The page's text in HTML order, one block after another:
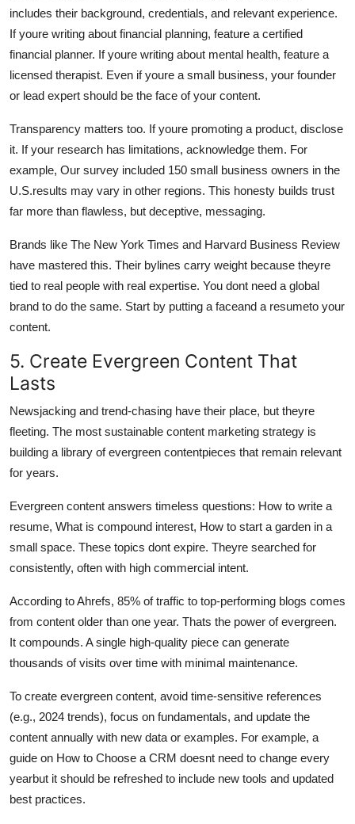
includes their background, credentials, and relevant experience.
If youre writing about financial planning, feature a certified
financial planner. If youre writing about mental health, feature a
licensed therapist. Even if youre a small business, your founder
or lead expert should be the face of your content.
Transparency matters too. If youre promoting a product, disclose
it. If your research has limitations, acknowledge them. For
example, Our survey included 150 small business owners in the
U.S.results may vary in other regions. This honesty builds trust
far more than flawless, but deceptive, messaging.
Brands like The New York Times and Harvard Business Review
have mastered this. Their bylines carry weight because theyre
tied to real people with real expertise. You dont need a global
brand to do the same. Start by putting a faceand a resumeto your
content.
5. Create Evergreen Content That
Lasts
Newsjacking and trend-chasing have their place, but theyre
fleeting. The most sustainable content marketing strategy is
building a library of evergreen contentpieces that remain relevant
for years.
Evergreen content answers timeless questions: How to write a
resume, What is compound interest, How to start a garden in a
small space. These topics dont expire. Theyre searched for
consistently, often with high commercial intent.
According to Ahrefs, 85% of traffic to top-performing blogs comes
from content older than one year. Thats the power of evergreen.
It compounds. A single high-quality piece can generate
thousands of visits over time with minimal maintenance.
To create evergreen content, avoid time-sensitive references
(e.g., 2024 trends), focus on fundamentals, and update the
content annually with new data or examples. For example, a
guide on How to Choose a CRM doesnt need to change every
yearbut it should be refreshed to include new tools and updated
best practices.